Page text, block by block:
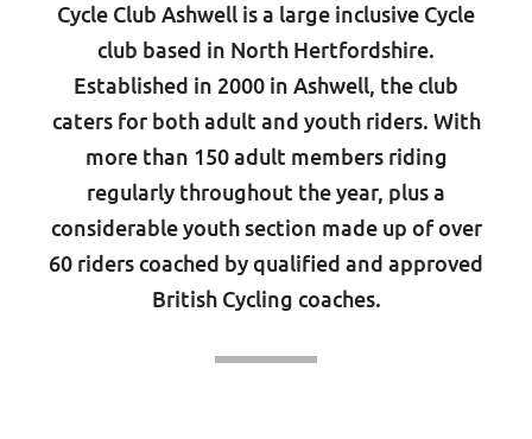
Cycle Club Ashwell is a large inclusive Cycle
club based in North Hertfordshire.
Established in 2000 in Ashwell, the club
caters for both adult and youth riders. With
more than 150 adult members riding
regularly throughout the year, plus a
considerable youth section made up of over
60 riders coached by qualified and approved
British Cycling coaches.